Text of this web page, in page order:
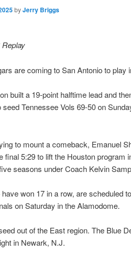
byJerry Briggs
are coming to San Antonio to play
built a 19-point halftime lead and
seed Tennessee Vols 69-50 on
to mount a comeback, Emanuel
final 5:29 to lift the Houston program
seasons under Coach Kelvin
won 17 in a row, are scheduled
on Saturday in the Alamodome.
out of the East region. The Blue
in Newark, N.J.